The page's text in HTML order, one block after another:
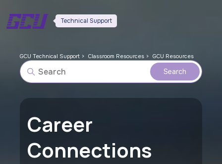
Technical Support
GCU Technical Support Classroom Resources GCU Resources
Career
Connections